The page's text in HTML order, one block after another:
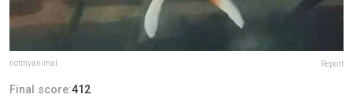
notmyanimal Report
Final score:412